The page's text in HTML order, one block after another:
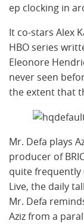
ep clocking in
It co-stars Alex
HBO series
Eleonore
never seen
the extent that
Mr. Defa plays
producer of
quite frequently
Live, the daily
Mr. Defa
Aziz from a